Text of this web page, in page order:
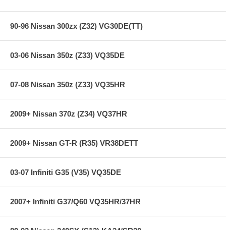
90-96 Nissan 300zx (Z32) VG30DE(TT)
03-06 Nissan 350z (Z33) VQ35DE
07-08 Nissan 350z (Z33) VQ35HR
2009+ Nissan 370z (Z34) VQ37HR
2009+ Nissan GT-R (R35) VR38DETT
03-07 Infiniti G35 (V35) VQ35DE
2007+ Infiniti G37/Q60 VQ35HR/37HR